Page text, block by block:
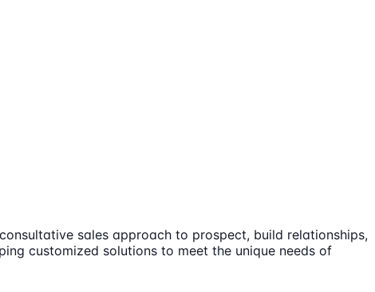
sales approach to prospect, build relationships,
customized solutions to meet the unique needs of